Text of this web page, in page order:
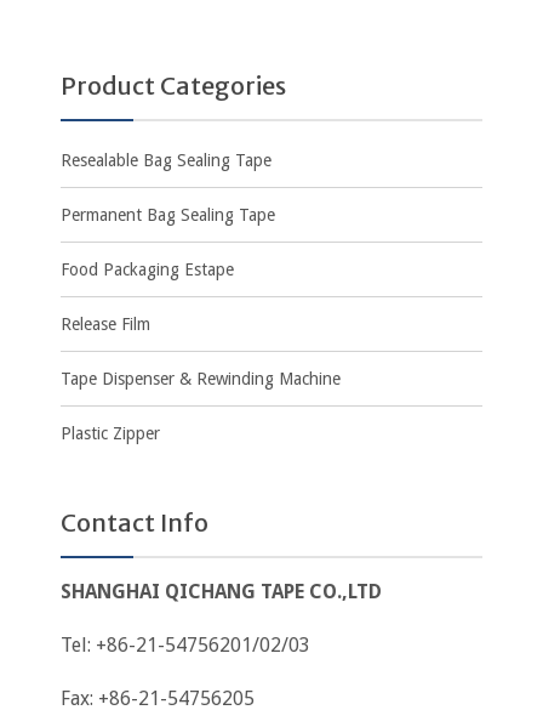
Product Categories
Resealable Bag Sealing Tape
Permanent Bag Sealing Tape
Food Packaging Estape
Release Film
Tape Dispenser & Rewinding Machine
Plastic Zipper
Contact Info
SHANGHAI QICHANG TAPE CO.,LTD
Tel: +86-21-54756201/02/03
Fax: +86-21-54756205